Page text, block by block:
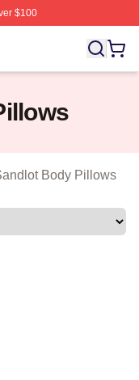
$100
The Sandlot
Body Pillows